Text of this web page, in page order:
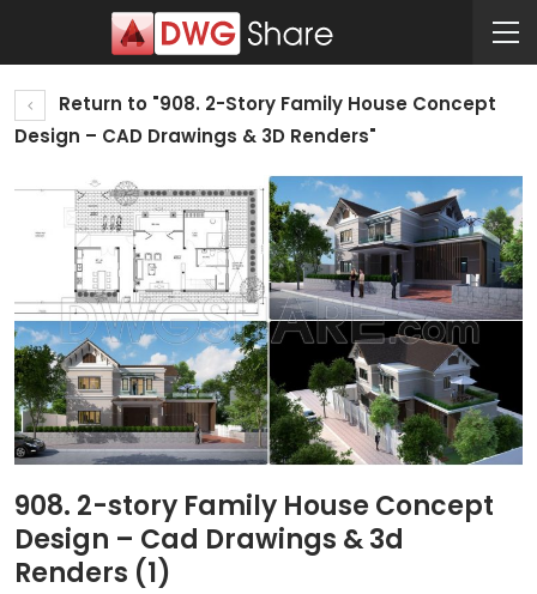
Return to "908. 2-Story Family House Concept
Design – CAD Drawings & 3D Renders"
908. 2-story Family House Concept
Design – Cad Drawings & 3d
Renders (1)